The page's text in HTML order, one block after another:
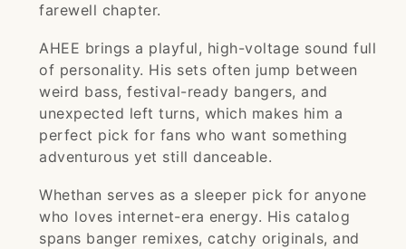
farewell chapter.
AHEE brings a playful, high-voltage sound full
of personality. His sets often jump between
weird bass, festival-ready bangers, and
unexpected left turns, which makes him a
perfect pick for fans who want something
adventurous yet still danceable.
Whethan serves as a sleeper pick for anyone
who loves internet-era energy. His catalog
spans banger remixes, catchy originals, and